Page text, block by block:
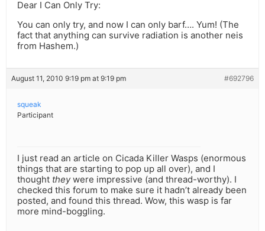
Dear I Can Only Try:
You can only try, and now I can only barf…. Yum! (The
fact that anything can survive radiation is another neis
from Hashem.)
August 11, 2010 9:19 pm at 9:19 pm #692796
squeak
Participant
I just read an article on Cicada Killer Wasps (enormous
things that are starting to pop up all over), and I
thought theywere impressive (and thread-worthy). I
checked this forum to make sure it hadn’t already been
posted, and found this thread. Wow, this wasp is far
more mind-boggling.